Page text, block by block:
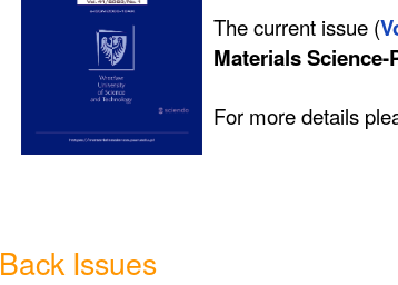
The current issue (
Materials Science-
For more details
Back Issues